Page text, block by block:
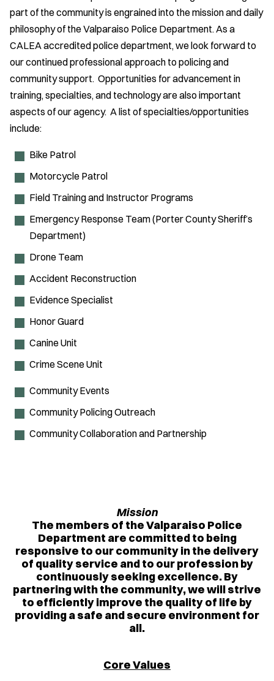
part of the community is engrained into the mission and daily
philosophy of the Valparaiso Police Department. As a
CALEA accredited police department, we look forward to
our continued professional approach to policing and
community support. Opportunities for advancement in
training, specialties, and technology are also important
aspects of our agency. A list of specialties/opportunities
include:
Bike Patrol
Motorcycle Patrol
Field Training and Instructor Programs
Emergency Response Team (Porter County Sheriff’s
Department)
Drone Team
Accident Reconstruction
Evidence Specialist
Honor Guard
Canine Unit
Crime Scene Unit
Community Events
Community Policing Outreach
Community Collaboration and Partnership
Mission
The members of the Valparaiso Police
Department are committed to being
responsive to our community in the delivery
of quality service and to our profession by
continuously seeking excellence. By
partnering with the community, we will strive
to efficiently improve the quality of life by
providing a safe and secure environment for
all.
Core Values